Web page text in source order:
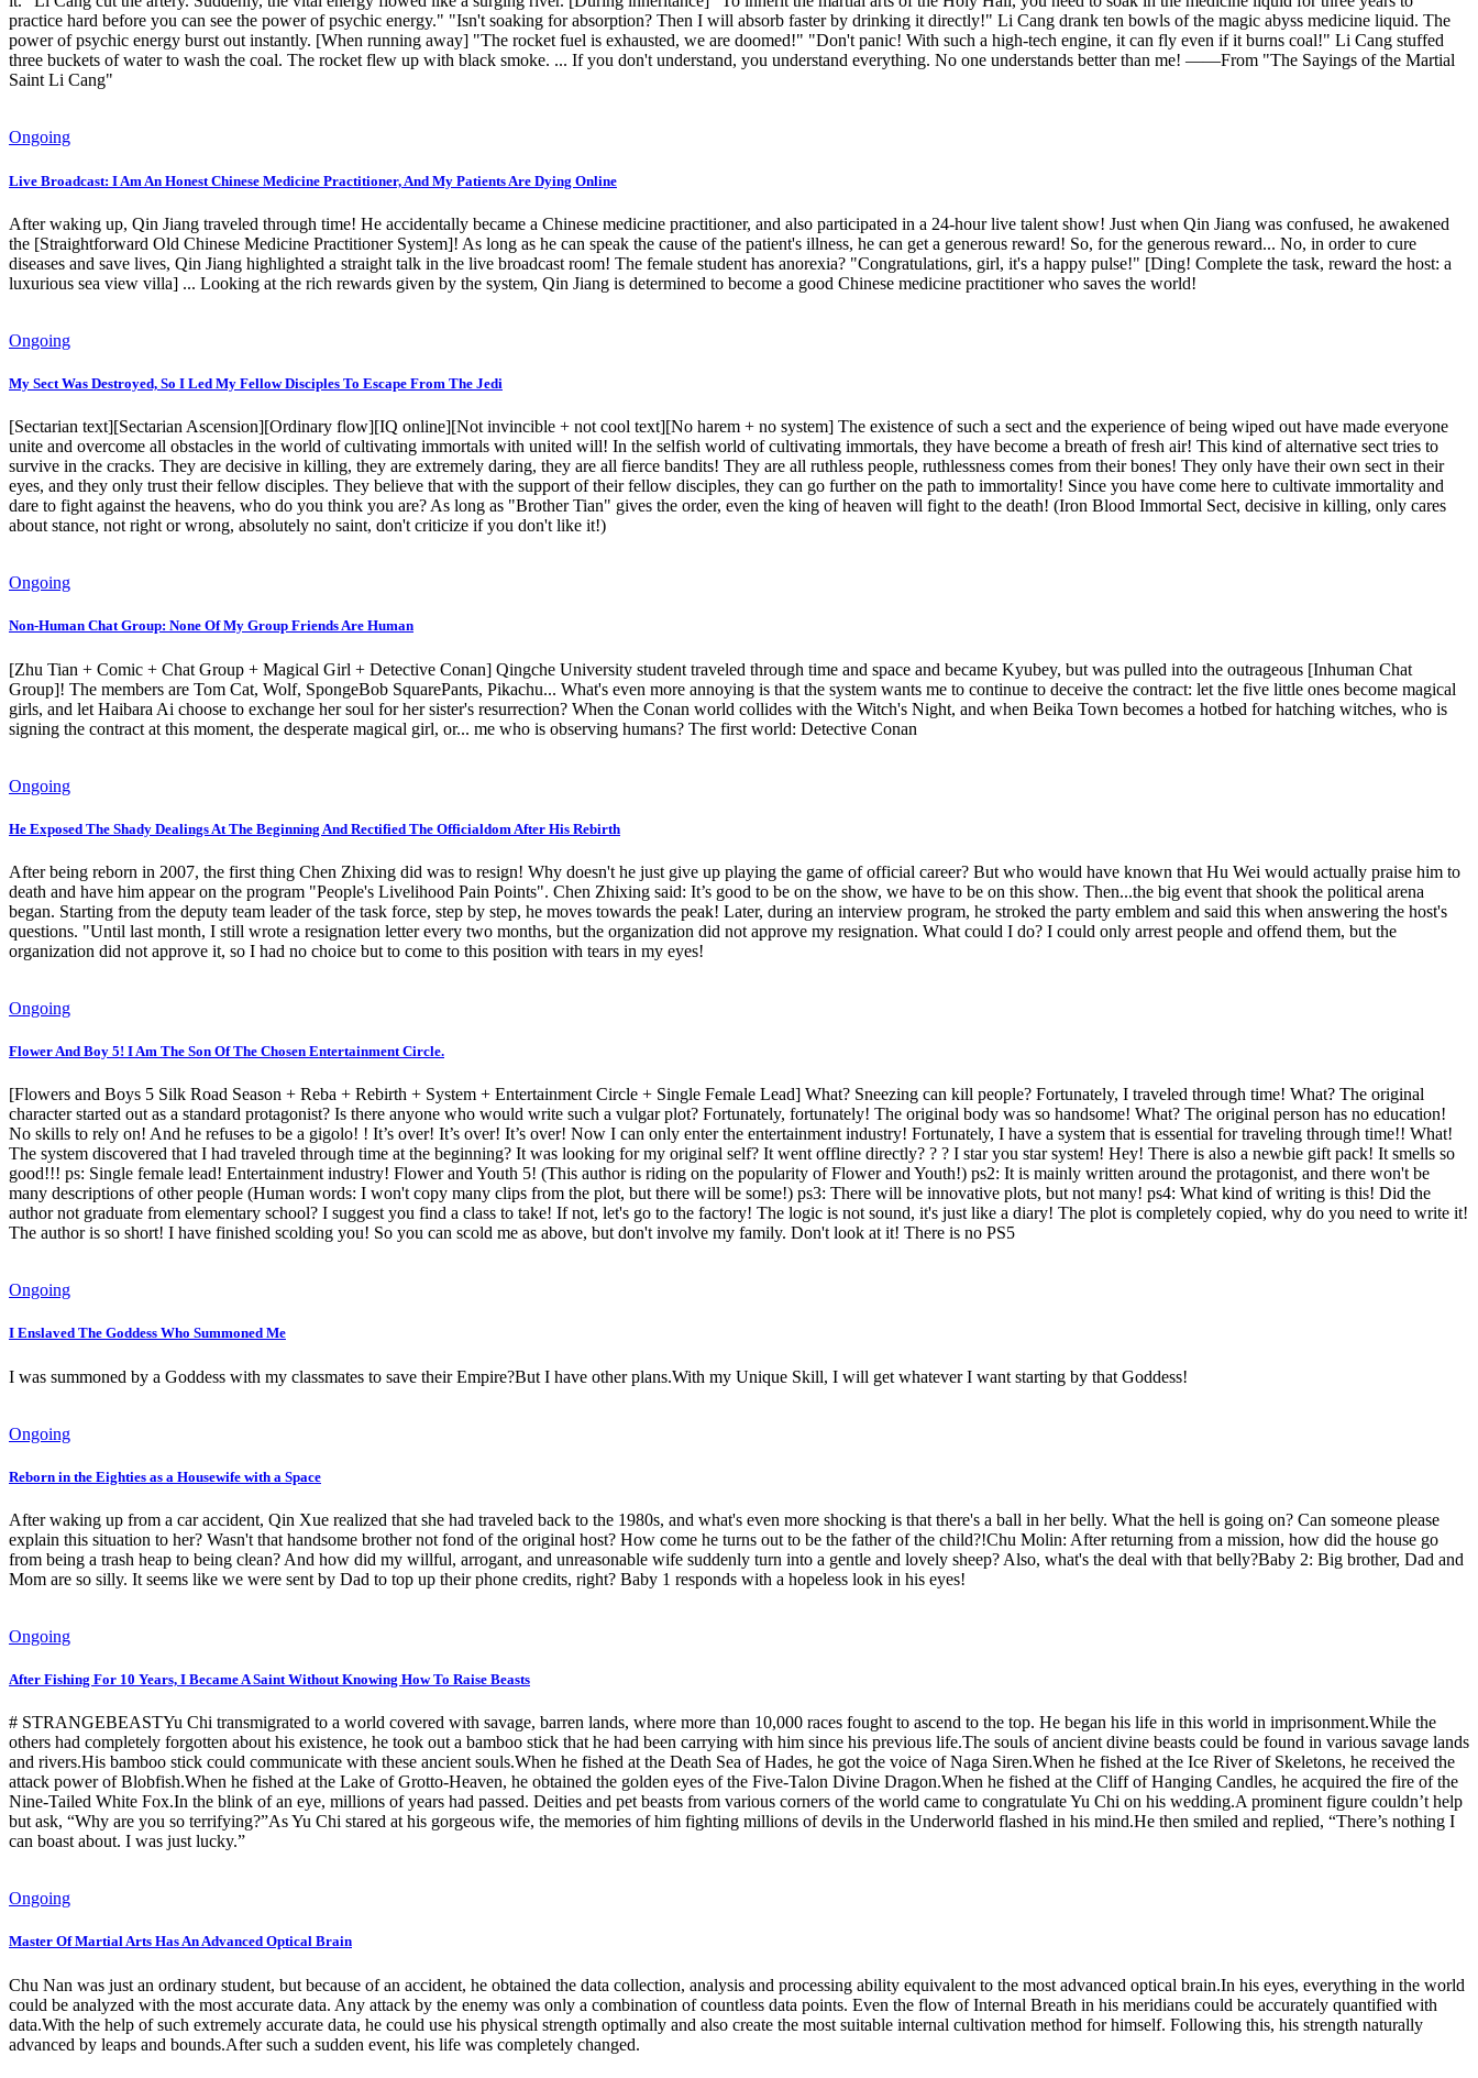
practice hard before you can see the power of psychic energy." "Isn't soaking for absorption? Then I will absorb faster by drinking it directly!" Li Cang drank ten bowls of the magic abyss medicine liquid. The
power of psychic energy burst out instantly. [When running away] "The rocket fuel is exhausted, we are doomed!" "Don't panic! With such a high-tech engine, it can fly even if it burns coal!" Li Cang stuffed
three buckets of water to wash the coal. The rocket flew up with black smoke. ... If you don't understand, you understand everything. No one understands better than me! ——From "The Sayings of the Martial
Saint Li Cang"
Ongoing
Live Broadcast: I Am An Honest Chinese Medicine Practitioner, And My Patients Are Dying Online
After waking up, Qin Jiang traveled through time! He accidentally became a Chinese medicine practitioner, and also participated in a 24-hour live talent show! Just when Qin Jiang was confused, he awakened
the [Straightforward Old Chinese Medicine Practitioner System]! As long as he can speak the cause of the patient's illness, he can get a generous reward! So, for the generous reward... No, in order to cure
diseases and save lives, Qin Jiang highlighted a straight talk in the live broadcast room! The female student has anorexia? "Congratulations, girl, it's a happy pulse!" [Ding! Complete the task, reward the host: a
luxurious sea view villa] ... Looking at the rich rewards given by the system, Qin Jiang is determined to become a good Chinese medicine practitioner who saves the world!
Ongoing
My Sect Was Destroyed, So I Led My Fellow Disciples To Escape From The Jedi
[Sectarian text][Sectarian Ascension][Ordinary flow][IQ online][Not invincible + not cool text][No harem + no system] The existence of such a sect and the experience of being wiped out have made everyone
unite and overcome all obstacles in the world of cultivating immortals with united will! In the selfish world of cultivating immortals, they have become a breath of fresh air! This kind of alternative sect tries to
survive in the cracks. They are decisive in killing, they are extremely daring, they are all fierce bandits! They are all ruthless people, ruthlessness comes from their bones! They only have their own sect in their
eyes, and they only trust their fellow disciples. They believe that with the support of their fellow disciples, they can go further on the path to immortality! Since you have come here to cultivate immortality and
dare to fight against the heavens, who do you think you are? As long as "Brother Tian" gives the order, even the king of heaven will fight to the death! (Iron Blood Immortal Sect, decisive in killing, only cares
about stance, not right or wrong, absolutely no saint, don't criticize if you don't like it!)
Ongoing
Non-Human Chat Group: None Of My Group Friends Are Human
[Zhu Tian + Comic + Chat Group + Magical Girl + Detective Conan] Qingche University student traveled through time and space and became Kyubey, but was pulled into the outrageous [Inhuman Chat
Group]! The members are Tom Cat, Wolf, SpongeBob SquarePants, Pikachu... What's even more annoying is that the system wants me to continue to deceive the contract: let the five little ones become magical
girls, and let Haibara Ai choose to exchange her soul for her sister's resurrection? When the Conan world collides with the Witch's Night, and when Beika Town becomes a hotbed for hatching witches, who is
signing the contract at this moment, the desperate magical girl, or... me who is observing humans? The first world: Detective Conan
Ongoing
He Exposed The Shady Dealings At The Beginning And Rectified The Officialdom After His Rebirth
After being reborn in 2007, the first thing Chen Zhixing did was to resign! Why doesn't he just give up playing the game of official career? But who would have known that Hu Wei would actually praise him to
death and have him appear on the program "People's Livelihood Pain Points". Chen Zhixing said: It’s good to be on the show, we have to be on this show. Then...the big event that shook the political arena
began. Starting from the deputy team leader of the task force, step by step, he moves towards the peak! Later, during an interview program, he stroked the party emblem and said this when answering the host's
questions. "Until last month, I still wrote a resignation letter every two months, but the organization did not approve my resignation. What could I do? I could only arrest people and offend them, but the
organization did not approve it, so I had no choice but to come to this position with tears in my eyes!
Ongoing
Flower And Boy 5! I Am The Son Of The Chosen Entertainment Circle.
[Flowers and Boys 5 Silk Road Season + Reba + Rebirth + System + Entertainment Circle + Single Female Lead] What? Sneezing can kill people? Fortunately, I traveled through time! What? The original
character started out as a standard protagonist? Is there anyone who would write such a vulgar plot? Fortunately, fortunately! The original body was so handsome! What? The original person has no education!
No skills to rely on! And he refuses to be a gigolo! ! It’s over! It’s over! It’s over! Now I can only enter the entertainment industry! Fortunately, I have a system that is essential for traveling through time!! What!
The system discovered that I had traveled through time at the beginning? It was looking for my original self? It went offline directly? ? ? I star you star system! Hey! There is also a newbie gift pack! It smells so
good!!! ps: Single female lead! Entertainment industry! Flower and Youth 5! (This author is riding on the popularity of Flower and Youth!) ps2: It is mainly written around the protagonist, and there won't be
many descriptions of other people (Human words: I won't copy many clips from the plot, but there will be some!) ps3: There will be innovative plots, but not many! ps4: What kind of writing is this! Did the
author not graduate from elementary school? I suggest you find a class to take! If not, let's go to the factory! The logic is not sound, it's just like a diary! The plot is completely copied, why do you need to write it!
The author is so short! I have finished scolding you! So you can scold me as above, but don't involve my family. Don't look at it! There is no PS5
Ongoing
I Enslaved The Goddess Who Summoned Me
I was summoned by a Goddess with my classmates to save their Empire?But I have other plans.With my Unique Skill, I will get whatever I want starting by that Goddess!
Ongoing
Reborn in the Eighties as a Housewife with a Space
After waking up from a car accident, Qin Xue realized that she had traveled back to the 1980s, and what's even more shocking is that there's a ball in her belly. What the hell is going on? Can someone please
explain this situation to her? Wasn't that handsome brother not fond of the original host? How come he turns out to be the father of the child?!Chu Molin: After returning from a mission, how did the house go
from being a trash heap to being clean? And how did my willful, arrogant, and unreasonable wife suddenly turn into a gentle and lovely sheep? Also, what's the deal with that belly?Baby 2: Big brother, Dad and
Mom are so silly. It seems like we were sent by Dad to top up their phone credits, right? Baby 1 responds with a hopeless look in his eyes!
Ongoing
After Fishing For 10 Years, I Became A Saint Without Knowing How To Raise Beasts
# STRANGEBEASTYu Chi transmigrated to a world covered with savage, barren lands, where more than 10,000 races fought to ascend to the top. He began his life in this world in imprisonment.While the
others had completely forgotten about his existence, he took out a bamboo stick that he had been carrying with him since his previous life.The souls of ancient divine beasts could be found in various savage lands
and rivers.His bamboo stick could communicate with these ancient souls.When he fished at the Death Sea of Hades, he got the voice of Naga Siren.When he fished at the Ice River of Skeletons, he received the
attack power of Blobfish.When he fished at the Lake of Grotto-Heaven, he obtained the golden eyes of the Five-Talon Divine Dragon.When he fished at the Cliff of Hanging Candles, he acquired the fire of the
Nine-Tailed White Fox.In the blink of an eye, millions of years had passed. Deities and pet beasts from various corners of the world came to congratulate Yu Chi on his wedding.A prominent figure couldn’t help
but ask, “Why are you so terrifying?”As Yu Chi stared at his gorgeous wife, the memories of him fighting millions of devils in the Underworld flashed in his mind.He then smiled and replied, “There’s nothing I
can boast about. I was just lucky.”
Ongoing
Master Of Martial Arts Has An Advanced Optical Brain
Chu Nan was just an ordinary student, but because of an accident, he obtained the data collection, analysis and processing ability equivalent to the most advanced optical brain.In his eyes, everything in the world
could be analyzed with the most accurate data. Any attack by the enemy was only a combination of countless data points. Even the flow of Internal Breath in his meridians could be accurately quantified with
data.With the help of such extremely accurate data, he could use his physical strength optimally and also create the most suitable internal cultivation method for himself. Following this, his strength naturally
advanced by leaps and bounds.After such a sudden event, his life was completely changed.